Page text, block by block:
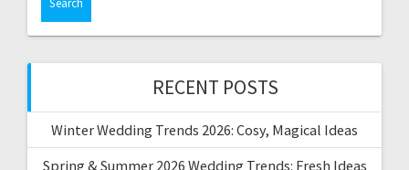
RECENT POSTS
Winter Wedding Trends 2026: Cosy, Magical Ideas
Spring & Summer 2026 Wedding Trends: Fresh Ideas